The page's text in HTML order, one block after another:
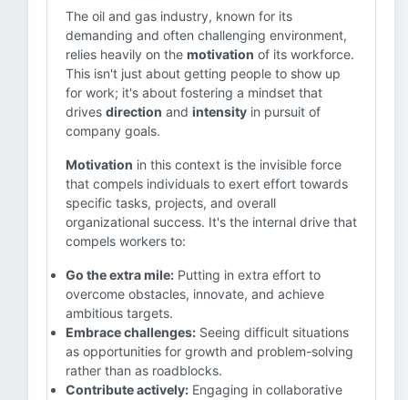
The oil and gas industry, known for its
demanding and often challenging environment,
relies heavily on the motivation of its workforce.
This isn't just about getting people to show up
for work; it's about fostering a mindset that
drives direction and intensity in pursuit of
company goals.
Motivation in this context is the invisible force
that compels individuals to exert effort towards
specific tasks, projects, and overall
organizational success. It's the internal drive that
compels workers to:
Go the extra mile: Putting in extra effort to
overcome obstacles, innovate, and achieve
ambitious targets.
Embrace challenges: Seeing difficult situations
as opportunities for growth and problem-solving
rather than as roadblocks.
Contribute actively: Engaging in collaborative